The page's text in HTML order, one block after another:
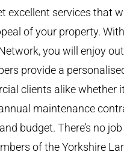
excellent services that
of your property.
you will enjoy
provide a
clients alike whether
maintenance
budget. There’s no
of the Yorkshire